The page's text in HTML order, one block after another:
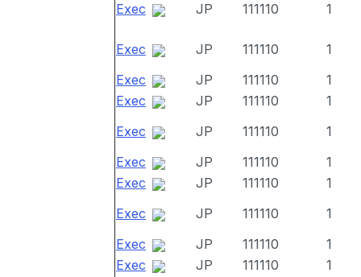
Exec
JP 111110 1
Exec JP 111110
1
Exec
JP 111110
1
Exec
JP 111110
1
Exec
JP 111110
1
Exec
JP 111110
1
Exec
JP 111110
1
Exec
JP 111110
1
Exec
JP 111110
1
Exec
JP 111110
1